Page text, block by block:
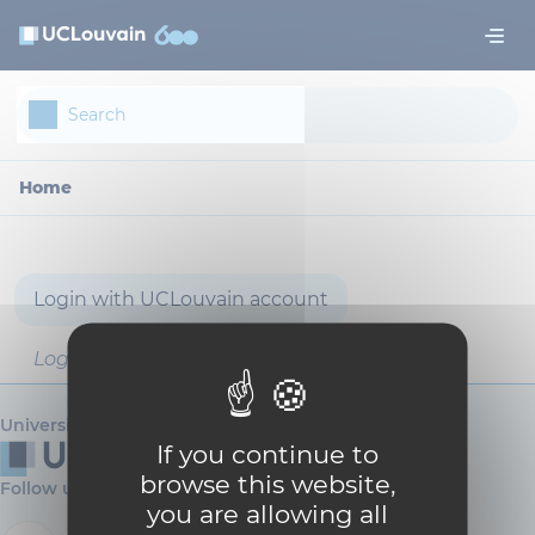
If you continue to
browse this website,
you are allowing all
Home
Login with UCLouvain account
Login with username and password
Université catholique de Louvain
Follow us